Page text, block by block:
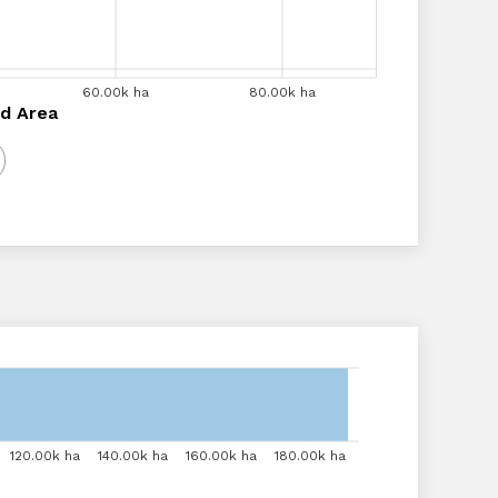
60.00k ha 70.00k ha 80.00k ha 90.00k ha
60.00k ha 80.00k ha
Area
120.00k ha 140.00k ha 160.00k ha 180.00k ha
120.00k ha 140.00k ha 160.00k ha 180.00k ha